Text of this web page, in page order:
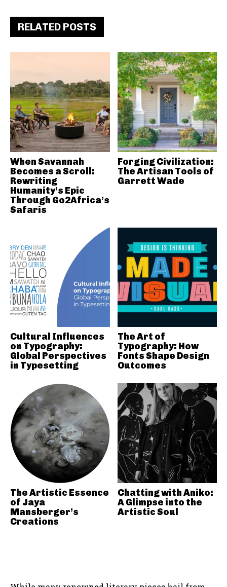
RELATED POSTS
When Savannah
Becomes a Scroll:
Rewriting
Humanity’s Epic
Through Go2Africa’s
Safaris
Forging Civilization:
The Artisan Tools of
Garrett Wade
Cultural Influences
on Typography:
Global Perspectives
in Typesetting
The Art of
Typography: How
Fonts Shape Design
Outcomes
The Artistic Essence
of Jaya
Mansberger’s
Creations
Chatting with Aniko:
A Glimpse into the
Artistic Soul